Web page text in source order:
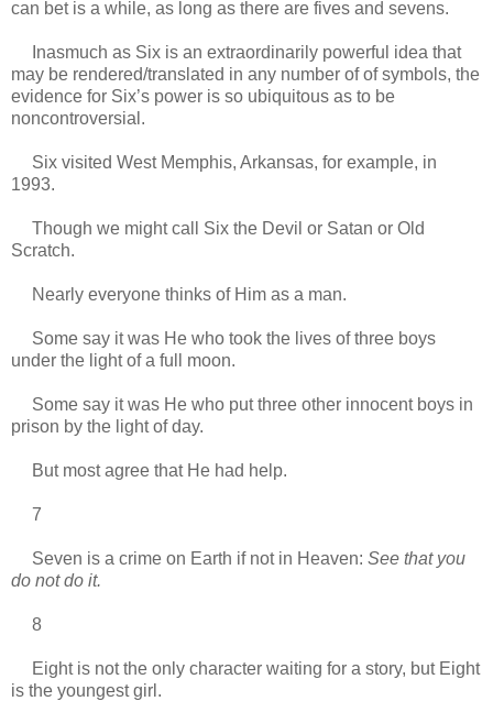
can bet is a while, as long as there are fives and sevens.
Inasmuch as Six is an extraordinarily powerful idea that
may be rendered/translated in any number of of symbols, the
evidence for Six’s power is so ubiquitous as to be
noncontroversial.
Six visited West Memphis, Arkansas, for example, in
1993.
Though we might call Six the Devil or Satan or Old
Scratch.
Nearly everyone thinks of Him as a man.
Some say it was He who took the lives of three boys
under the light of a full moon.
Some say it was He who put three other innocent boys in
prison by the light of day.
But most agree that He had help.
7
Seven is a crime on Earth if not in Heaven:See that you
do not do it.
8
Eight is not the only character waiting for a story, but Eight
is the youngest girl.